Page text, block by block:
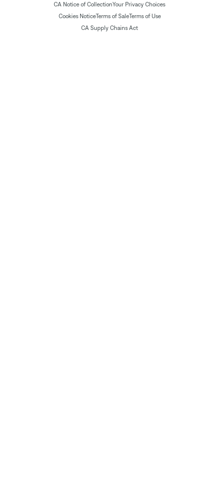
CA Notice of CollectionYour Privacy Choices
Cookies NoticeTerms of SaleTerms of Use
CA Supply Chains Act